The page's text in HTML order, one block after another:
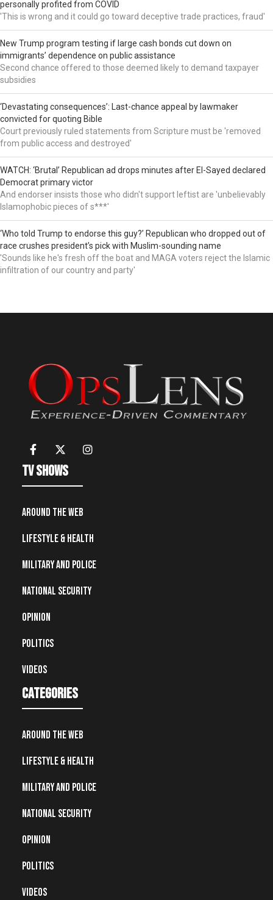
personally profited from COVID
'This is wrong and it could go toward deceptive trade practices, fraud'
New Trump program testing if large cash bonds cut down on
immigrants’ dependence on public assistance
Second chance offered to those deemed likely to demand taxpayer
subsidies
‘Devastating consequences’: Last-chance appeal by lawmaker
convicted for quoting Bible
Court previously ruled statements from Scripture must be 'removed
from public access and destroyed'
WATCH: ‘Brutal’ Republican ad drops minutes after El-Sayed declared
Democrat primary victor
And endorser insists those who didn't support leftist are 'unbelievably
Islamophobic pieces of s***'
‘Who told Trump to endorse this guy?’ Republican who dropped out of
race crushes president’s pick with Muslim-sounding name
'Sounds like he's fresh off the boat and MAGA voters reject the Islamic
infiltration of our country and party'
TV Shows
Around the Web
Lifestyle & Health
Military and Police
National Security
Opinion
Politics
Videos
Categories
Around the Web
Lifestyle & Health
Military and Police
National Security
Opinion
Politics
Videos